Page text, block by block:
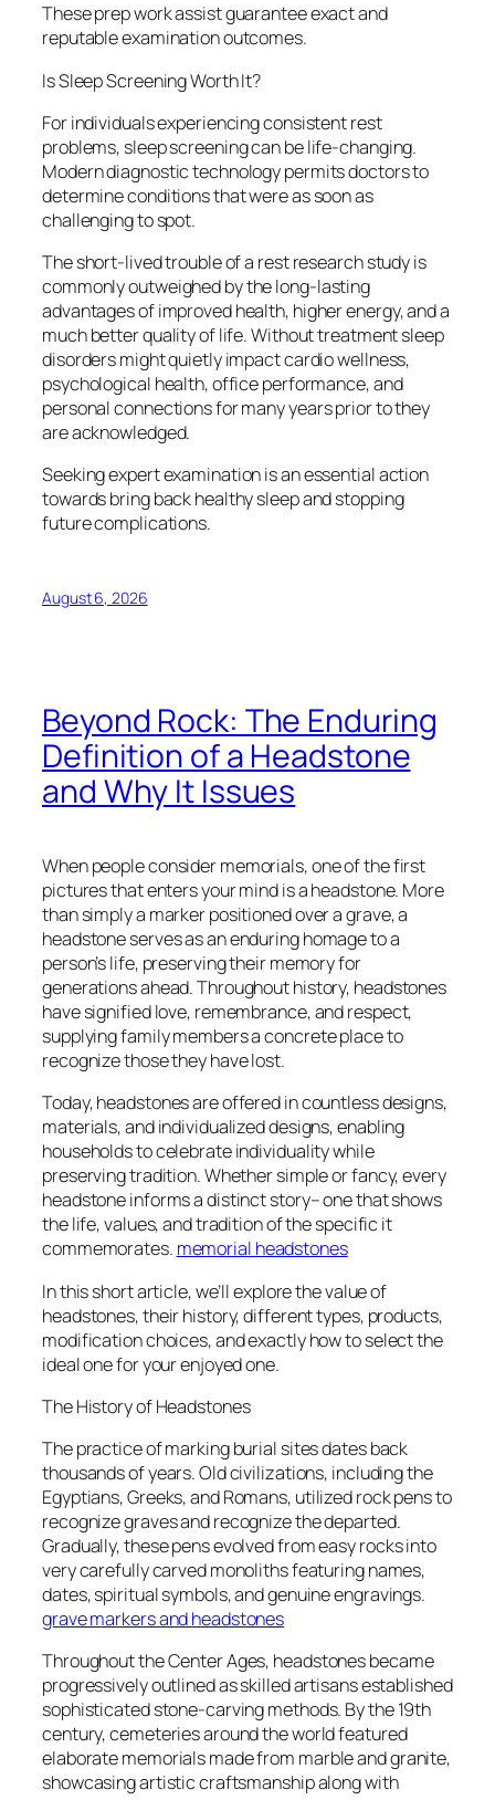
These prep work assist guarantee exact and
reputable examination outcomes.
Is Sleep Screening Worth It?
For individuals experiencing consistent rest
problems, sleep screening can be life-changing.
Modern diagnostic technology permits doctors to
determine conditions that were as soon as
challenging to spot.
The short-lived trouble of a rest research study is
commonly outweighed by the long-lasting
advantages of improved health, higher energy, and a
much better quality of life. Without treatment sleep
disorders might quietly impact cardio wellness,
psychological health, office performance, and
personal connections for many years prior to they
are acknowledged.
Seeking expert examination is an essential action
towards bring back healthy sleep and stopping
future complications.
August 6, 2026
Beyond Rock: The Enduring
Definition of a Headstone
and Why It Issues
When people consider memorials, one of the first
pictures that enters your mind is a headstone. More
than simply a marker positioned over a grave, a
headstone serves as an enduring homage to a
person’s life, preserving their memory for
generations ahead. Throughout history, headstones
have signified love, remembrance, and respect,
supplying family members a concrete place to
recognize those they have lost.
Today, headstones are offered in countless designs,
materials, and individualized designs, enabling
households to celebrate individuality while
preserving tradition. Whether simple or fancy, every
headstone informs a distinct story– one that shows
the life, values, and tradition of the specific it
commemorates. memorial headstones
In this short article, we’ll explore the value of
headstones, their history, different types, products,
modification choices, and exactly how to select the
ideal one for your enjoyed one.
The History of Headstones
The practice of marking burial sites dates back
thousands of years. Old civilizations, including the
Egyptians, Greeks, and Romans, utilized rock pens to
recognize graves and recognize the departed.
Gradually, these pens evolved from easy rocks into
very carefully carved monoliths featuring names,
dates, spiritual symbols, and genuine engravings.
grave markers and headstones
Throughout the Center Ages, headstones became
progressively outlined as skilled artisans established
sophisticated stone-carving methods. By the 19th
century, cemeteries around the world featured
elaborate memorials made from marble and granite,
showcasing artistic craftsmanship along with